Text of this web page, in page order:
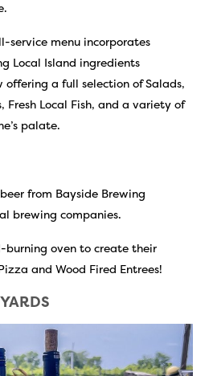
service menu incorporates
Local Island ingredients
offering a full selection of Salads,
Fresh Local Fish, and a variety of
palate.
from Bayside Brewing
brewing companies.
burning oven to create their
and Wood Fired Entrees!